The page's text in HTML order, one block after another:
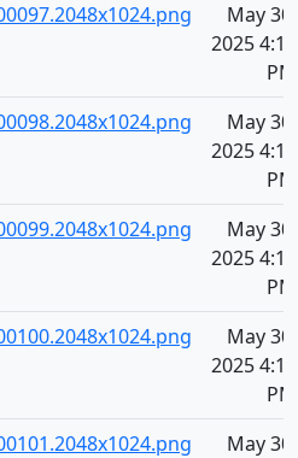
May 30,
2025 4:10
PM
May 30,
2025 4:10
PM
May 30,
2025 4:10
PM
May 30,
2025 4:10
PM
May 30,